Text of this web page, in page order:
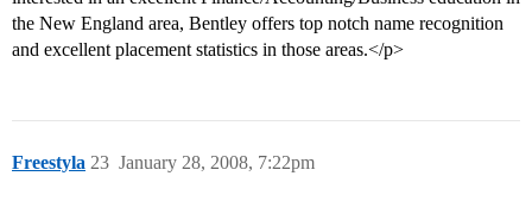
the New England area, Bentley offers top notch name recognition
and excellent placement statistics in those areas.</p>
Freestyla January 28, 2008, 7:22pm
23